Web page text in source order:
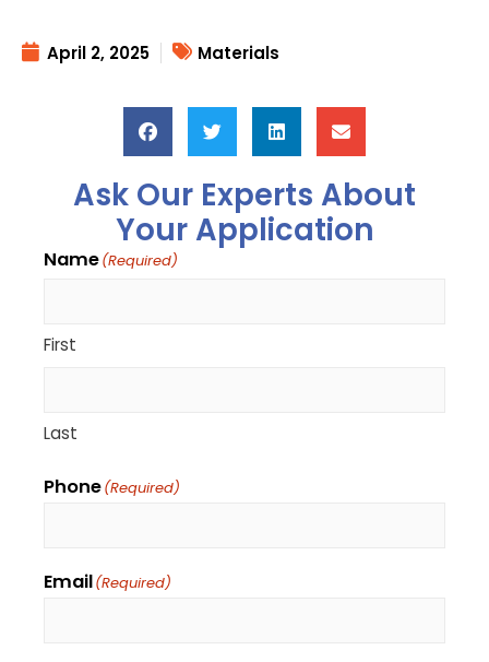
April 2, 2025 Materials
Ask Our Experts About
Your Application
Name(Required)
First
Last
Phone(Required)
Email(Required)